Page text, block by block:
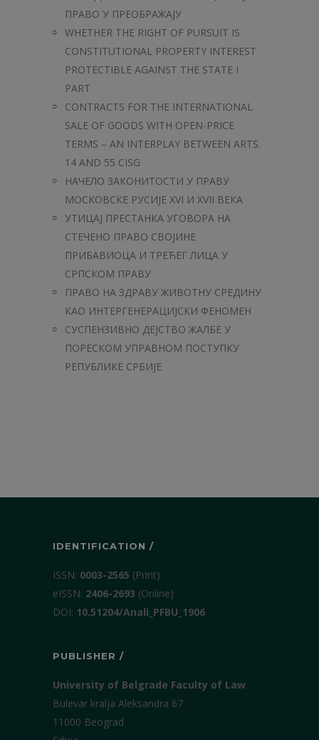
ПРАВО У ПРЕОБРАЖАЈУ
WHETHER THE RIGHT OF PURSUIT IS
CONSTITUTIONAL PROPERTY INTEREST
PROTECTIBLE AGAINST THE STATE I
PART
CONTRACTS FOR THE INTERNATIONAL
SALE OF GOODS WITH OPEN-PRICE
TERMS – AN INTERPLAY BETWEEN ARTS.
14 AND 55 CISG
НАЧЕЛО ЗАКОНИТОСТИ У ПРАВУ
МОСКОВСКЕ РУСИЈЕ XVI И XVII ВЕКА
УТИЦАЈ ПРЕСТАНКА УГОВОРА НА
СТЕЧЕНО ПРАВО СВОЈИНЕ
ПРИБАВИОЦА И ТРЕЋЕГ ЛИЦА У
СРПСКОМ ПРАВУ
ПРАВО НА ЗДРАВУ ЖИВОТНУ СРЕДИНУ
КАО ИНТЕРГЕНЕРАЦИЈСКИ ФЕНОМЕН
СУСПЕНЗИВНО ДЕЈСТВО ЖАЛБЕ У
ПОРЕСКОМ УПРАВНОМ ПОСТУПКУ
РЕПУБЛИКЕ СРБИЈЕ
IDENTIFICATION /
ISSN: 0003-2565 (Print)
еISSN: 2406-2693 (Online)
DOI: 10.51204/Anali_PFBU_1906
PUBLISHER /
University of Belgrade Faculty of Law
Bulevar kralja Aleksandra 67
11000 Beograd